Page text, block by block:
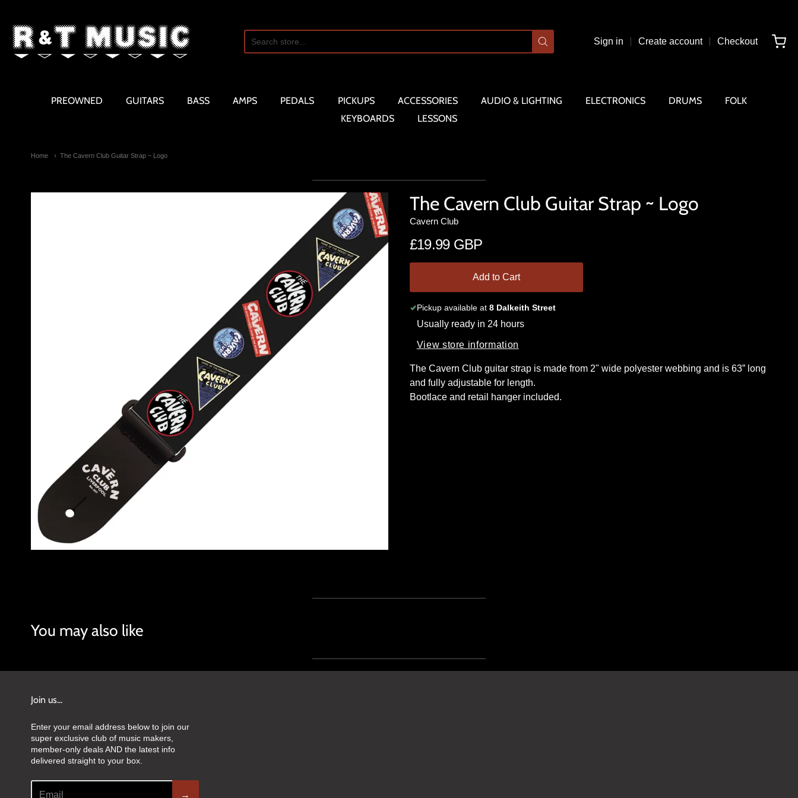
R and T Music
Sign in Create account Checkout
PREOWNED GUITARS BASS AMPS PEDALS PICKUPS ACCESSORIES AUDIO & LIGHTING ELECTRONICS DRUMS
FOLK
KEYBOARDS
LESSONS
Home The Cavern Club Guitar Strap ~ Logo
The Cavern Club Guitar Strap ~ Logo
Cavern Club
£19.99 GBP
Add to Cart
Pickup available at 8 Dalkeith Street
Usually ready in 24 hours
View store information
The Cavern Club guitar strap is made from 2" wide polyester webbing and is 63” long
and fully adjustable for length.
Bootlace and retail hanger included.
You may also like
Join us...
Enter your email address below to join our
super exclusive club of music makers,
member-only deals AND the latest info
delivered straight to your box.
→